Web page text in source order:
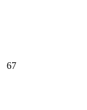
67